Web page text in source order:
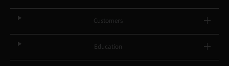
Customers
Education